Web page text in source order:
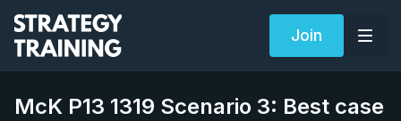
Join
McK P13 1319 Scenario 3: Best case